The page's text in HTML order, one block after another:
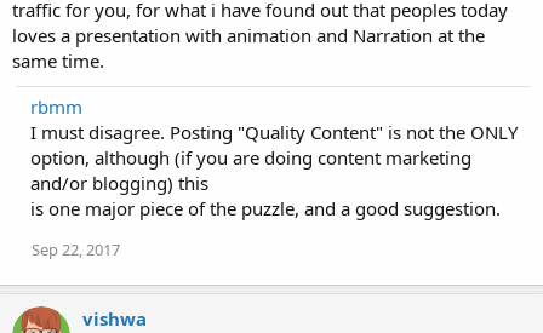
traffic for you, for what i have found out that peoples today
loves a presentation with animation and Narration at the
same time.
rbmm
I must disagree. Posting "Quality Content" is not the ONLY
option, although (if you are doing content marketing
and/or blogging) this
is one major piece of the puzzle, and a good suggestion.
Sep 22, 2017
vishwa